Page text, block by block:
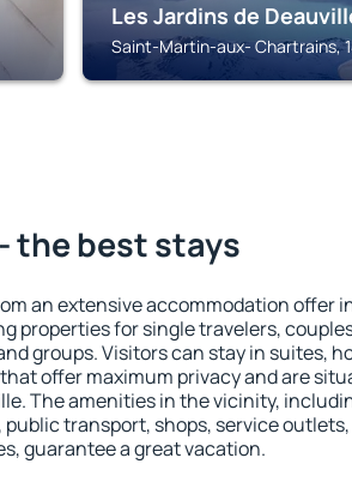
Les Jardins de
Saint-Martin-aux- Chartrains,
the best stays
an extensive accommodation offer
properties for single travelers,
groups. Visitors can stay in suites,
offer maximum privacy and are
The amenities in the vicinity,
transport, shops, service
guarantee a great vacation.